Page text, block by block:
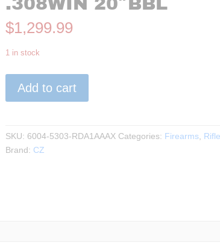
$1,299.99
1 in stock
.308Win
20"BBL
Add to cart
SKU: 6004-5303-RDA1AAAX Categories: Firearms,
Brand: CZ